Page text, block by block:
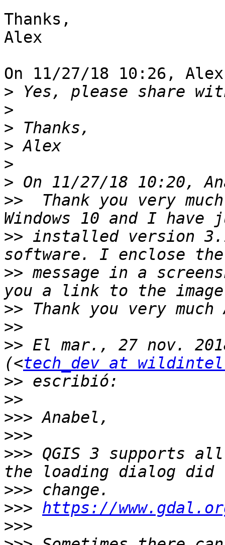
Thanks,
Alex
On 11/27/18 10:26,
>
>
>
>
>
>
>>
Thank you very
>> installed version
>> message in a
>>
>>
>> El mar., 27 nov.
(<tech_dev at
>>
>>
>>>
>>>
>>> QGIS 3 supports
>>>
>>> https://
>>>